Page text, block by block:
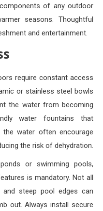
of any outdoor
seasons. Thoughtful
and entertainment.
require constant access
or stainless steel bowls
the water from becoming
water fountains that
water often encourage
the risk of dehydration.
or swimming pools,
is mandatory. Not all
and steep pool edges can
out. Always install secure